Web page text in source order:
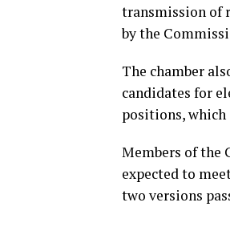
transmission of
by the
The chamber
candidates for
positions, which
Members of the
expected to
two versions